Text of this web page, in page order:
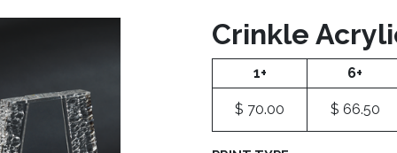
Crinkle
1+ 6+
$ 70.00 $ 66.50